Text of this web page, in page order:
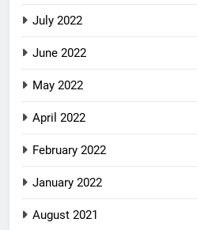
July 2022
June 2022
May 2022
April 2022
February 2022
January 2022
August 2021